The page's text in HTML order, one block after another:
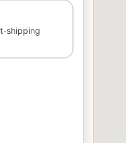
shipping